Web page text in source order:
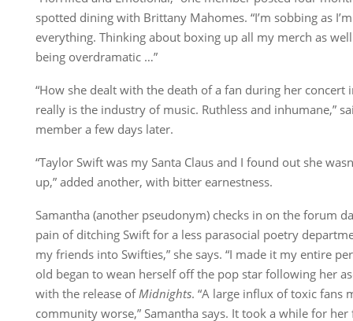
spotted dining with Brittany Mahomes. “I’m sobbing as
everything. Thinking about boxing up all my merch as
being overdramatic …”
“How she dealt with the death of a fan during her concert
really is the industry of music. Ruthless and inhumane,”
member a few days later.
“Taylor Swift was my Santa Claus and I found out she
up,” added another, with bitter earnestness.
Samantha (another pseudonym) checks in on the forum
pain of ditching Swift for a less parasocial poetry
my friends into Swifties,” she says. “I made it my entire
old began to wean herself off the pop star following her
with the release of Midnights. “A large influx of toxic fans
community worse,” Samantha says. It took a while for